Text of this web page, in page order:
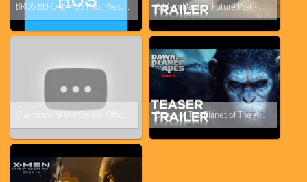
BROS BEFORE HOS Pilot Presentation Teaser Trailer X-Men: Days of Future Past - Official Trailer 3
Dawn of The Planet of The Apes - Official Trailer